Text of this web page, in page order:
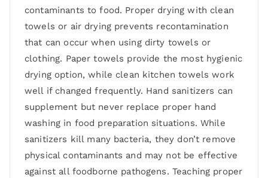
contaminants to food. Proper drying with clean
towels or air drying prevents recontamination
that can occur when using dirty towels or
clothing. Paper towels provide the most hygienic
drying option, while clean kitchen towels work
well if changed frequently. Hand sanitizers can
supplement but never replace proper hand
washing in food preparation situations. While
sanitizers kill many bacteria, they don’t remove
physical contaminants and may not be effective
against all foodborne pathogens. Teaching proper